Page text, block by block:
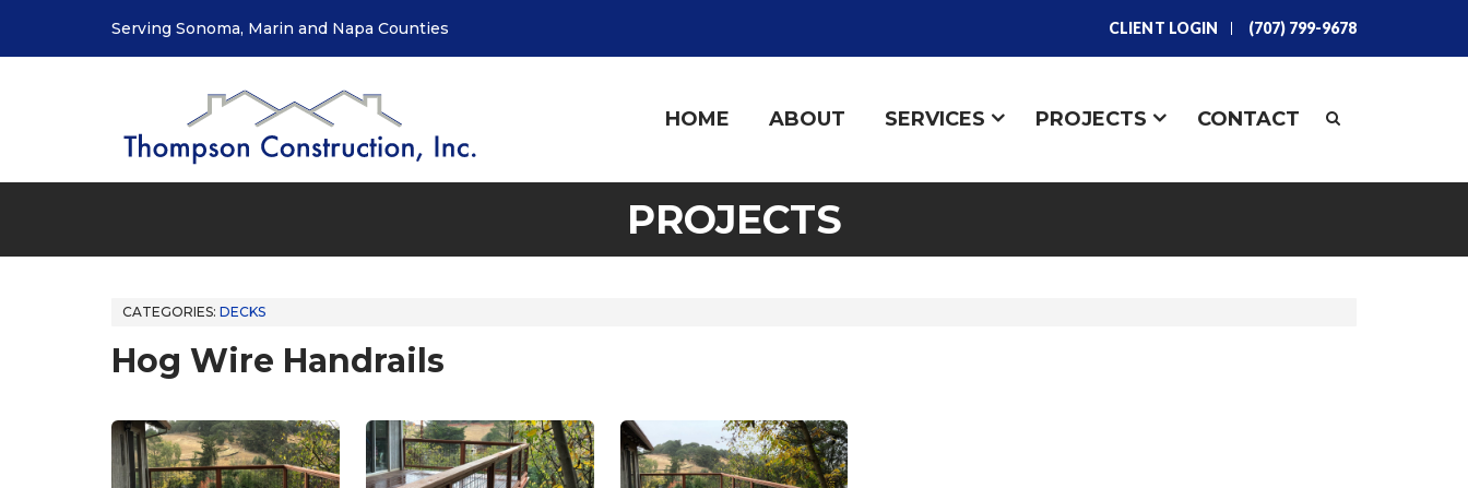
Serving Sonoma, Marin and Napa Counties CLIENT LOGIN (707) 799-9678
HOME ABOUT SERVICES PROJECTS CONTACT
PROJECTS
CATEGORIES: DECKS
Hog Wire Handrails